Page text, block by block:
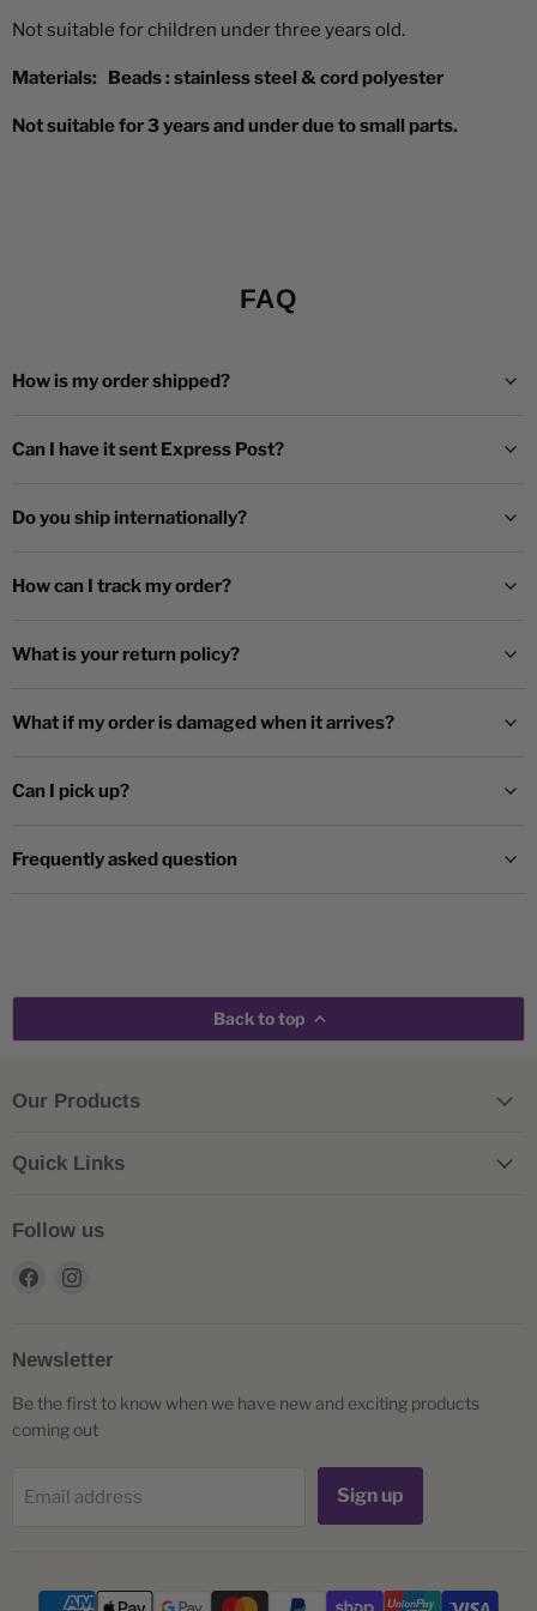
Not suitable for children under three years old.
Materials: Beads : stainless steel & cord polyester
Not suitable for 3 years and under due to small parts.
FAQ
How is my order shipped?
Can I have it sent Express Post?
Do you ship internationally?
How can I track my order?
What is your return policy?
What if my order is damaged when it arrives?
Can I pick up?
Frequently asked question
Back to top
Our Products
Quick Links
Follow us
Find
FacebookInstagram
Newsletter
Be the first to know when we have new and exciting products
coming out
Email address Sign up